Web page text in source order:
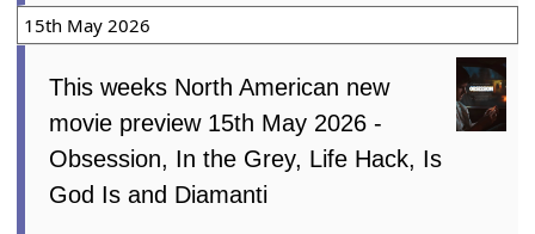
15th May 2026
This weeks North American new
movie preview 15th May 2026 -
Obsession, In the Grey, Life Hack, Is
God Is and Diamanti